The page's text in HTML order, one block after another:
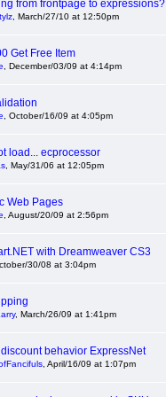
from frontpage to expressions?
, March/27/10 at 12:50pm
Get Free Item
, December/03/09 at 4:14pm
, October/16/09 at 4:05pm
load... ecprocessor
, May/31/06 at 12:05pm
Web Pages
, August/20/09 at 2:56pm
with Dreamweaver CS3
30/08 at 3:04pm
, March/26/09 at 1:41pm
behavior ExpressNet
, April/16/09 at 1:07pm